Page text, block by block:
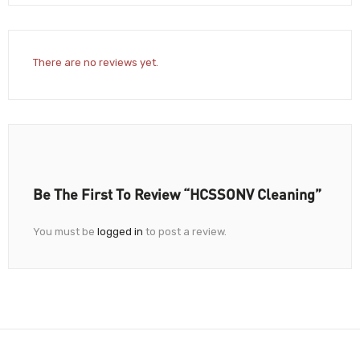
There are no reviews yet.
Be The First To Review “HCSSONV Cleaning”
You must be logged in to post a review.